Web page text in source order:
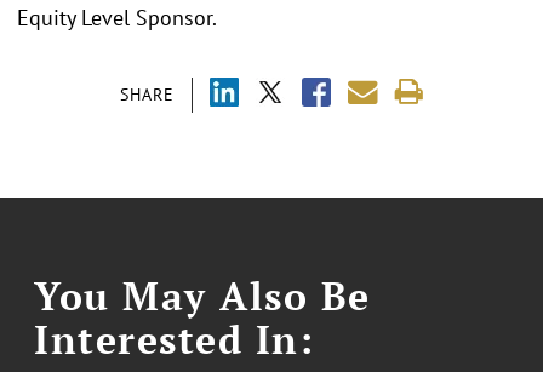
SHARE
Equity Level Sponsor.
You May Also Be
Interested In: